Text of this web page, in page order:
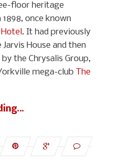
floor heritage
once known
Hotel. It had previously
House and then
by the Chrysalis Group,
mega-club The